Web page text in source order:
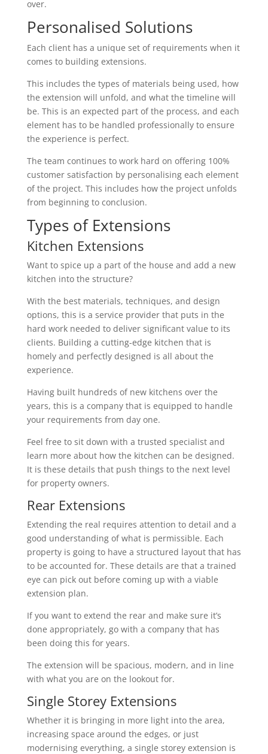
over.
Personalised Solutions
Each client has a unique set of requirements when it
comes to building extensions.
This includes the types of materials being used, how
the extension will unfold, and what the timeline will
be. This is an expected part of the process, and each
element has to be handled professionally to ensure
the experience is perfect.
The team continues to work hard on offering 100%
customer satisfaction by personalising each element
of the project. This includes how the project unfolds
from beginning to conclusion.
Types of Extensions
Kitchen Extensions
Want to spice up a part of the house and add a new
kitchen into the structure?
With the best materials, techniques, and design
options, this is a service provider that puts in the
hard work needed to deliver significant value to its
clients. Building a cutting-edge kitchen that is
homely and perfectly designed is all about the
experience.
Having built hundreds of new kitchens over the
years, this is a company that is equipped to handle
your requirements from day one.
Feel free to sit down with a trusted specialist and
learn more about how the kitchen can be designed.
It is these details that push things to the next level
for property owners.
Rear Extensions
Extending the real requires attention to detail and a
good understanding of what is permissible. Each
property is going to have a structured layout that has
to be accounted for. These details are that a trained
eye can pick out before coming up with a viable
extension plan.
If you want to extend the rear and make sure it’s
done appropriately, go with a company that has
been doing this for years.
The extension will be spacious, modern, and in line
with what you are on the lookout for.
Single Storey Extensions
Whether it is bringing in more light into the area,
increasing space around the edges, or just
modernising everything, a single storey extension is